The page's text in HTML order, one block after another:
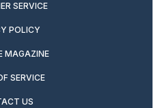
SERVICE
POLICY
MAGAZINE
SERVICE
US